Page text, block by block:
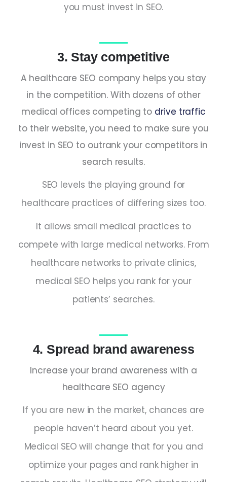
you must invest in SEO.
3. Stay competitive
A healthcare SEO company helps you stay
in the competition. With dozens of other
medical offices competing to drive traffic
to their website, you need to make sure you
invest in SEO to outrank your competitors in
search results.
SEO levels the playing ground for
healthcare practices of differing sizes too.
It allows small medical practices to
compete with large medical networks. From
healthcare networks to private clinics,
medical SEO helps you rank for your
patients’ searches.
4. Spread brand awareness
Increase your brand awareness with a
healthcare SEO agency
If you are new in the market, chances are
people haven’t heard about you yet.
Medical SEO will change that for you and
optimize your pages and rank higher in